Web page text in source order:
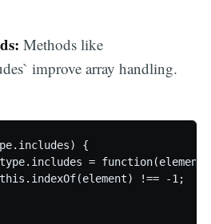
Methods like
improve array handling.
{
=
!== -1;